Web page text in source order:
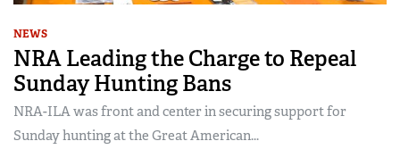
NEWS
NRA Leading the Charge to Repeal
Sunday Hunting Bans
NRA-ILA was front and center in securing support for
Sunday hunting at the Great American...